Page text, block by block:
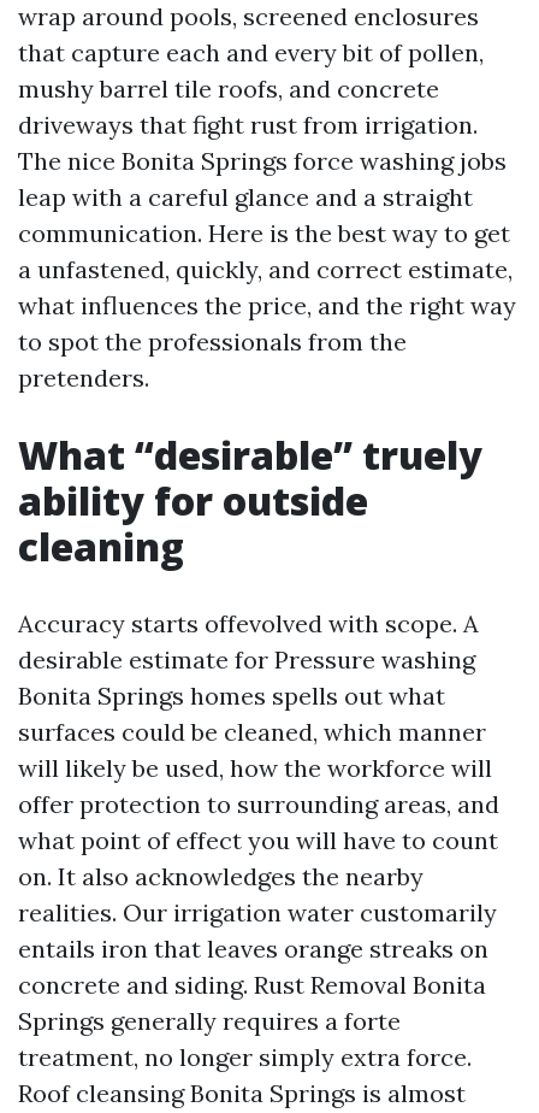
wrap around pools, screened enclosures
that capture each and every bit of pollen,
mushy barrel tile roofs, and concrete
driveways that fight rust from irrigation.
The nice Bonita Springs force washing jobs
leap with a careful glance and a straight
communication. Here is the best way to get
a unfastened, quickly, and correct estimate,
what influences the price, and the right way
to spot the professionals from the
pretenders.
What “desirable” truely
ability for outside
cleaning
Accuracy starts offevolved with scope. A
desirable estimate for Pressure washing
Bonita Springs homes spells out what
surfaces could be cleaned, which manner
will likely be used, how the workforce will
offer protection to surrounding areas, and
what point of effect you will have to count
on. It also acknowledges the nearby
realities. Our irrigation water customarily
entails iron that leaves orange streaks on
concrete and siding. Rust Removal Bonita
Springs generally requires a forte
treatment, no longer simply extra force.
Roof cleansing Bonita Springs is almost